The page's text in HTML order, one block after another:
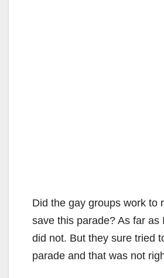
Did the gay groups work to
save this parade? As far as
did not. But they sure tried
parade and that was not